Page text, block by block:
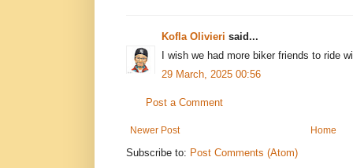
Kofla Olivieri said...
I wish we had more biker friends to ride
29 March, 2025 00:56
Post a Comment
Newer Post Home
Subscribe to: Post Comments (Atom)